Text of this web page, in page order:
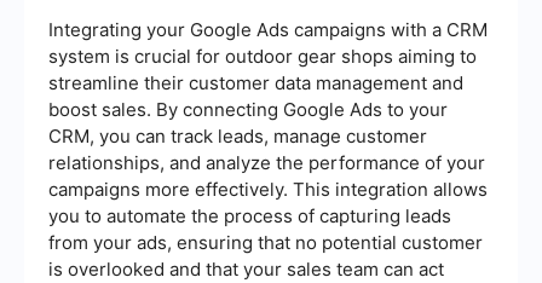
Integrating your Google Ads campaigns with a CRM
system is crucial for outdoor gear shops aiming to
streamline their customer data management and
boost sales. By connecting Google Ads to your
CRM, you can track leads, manage customer
relationships, and analyze the performance of your
campaigns more effectively. This integration allows
you to automate the process of capturing leads
from your ads, ensuring that no potential customer
is overlooked and that your sales team can act